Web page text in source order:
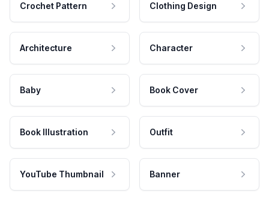
Crochet Pattern Clothing Design
Architecture Character
Baby Book Cover
Book Illustration Outfit
YouTube Thumbnail Banner